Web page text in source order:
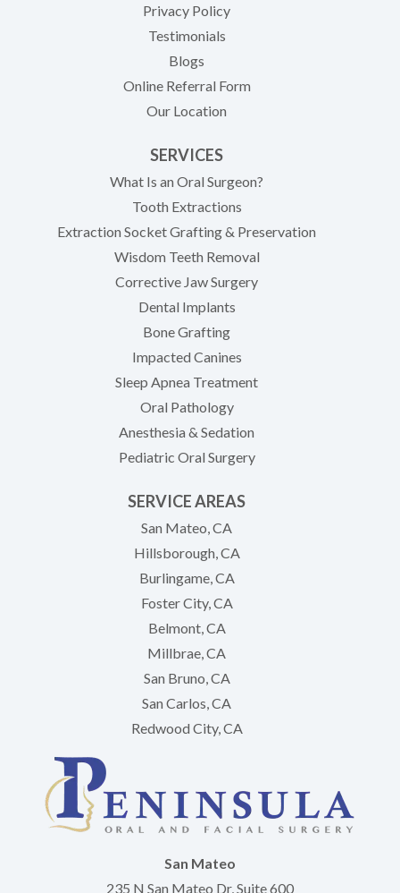
Privacy Policy
Testimonials
Blogs
Online Referral Form
Our Location
SERVICES
What Is an Oral Surgeon?
Tooth Extractions
Extraction Socket Grafting & Preservation
Wisdom Teeth Removal
Corrective Jaw Surgery
Dental Implants
Bone Grafting
Impacted Canines
Sleep Apnea Treatment
Oral Pathology
Anesthesia & Sedation
Pediatric Oral Surgery
SERVICE AREAS
San Mateo, CA
Hillsborough, CA
Burlingame, CA
Foster City, CA
Belmont, CA
Millbrae, CA
San Bruno, CA
San Carlos, CA
Redwood City, CA
San Mateo
235 N San Mateo Dr, Suite 600